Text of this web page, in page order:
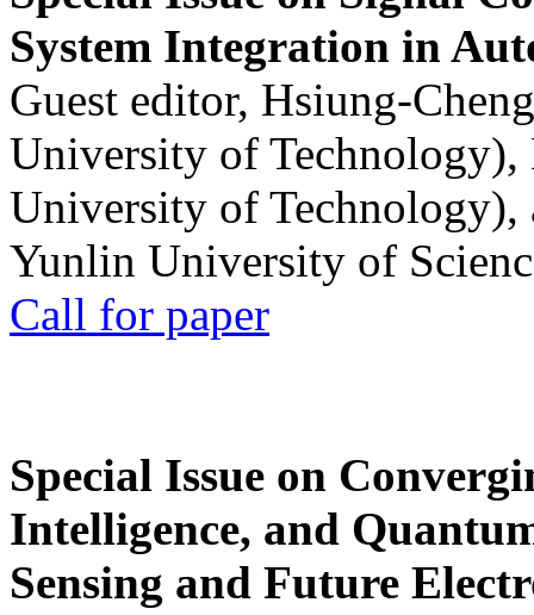
System Integration in
Guest editor, Hsiung-
University of
University of
Yunlin University of
Call for paper
Special Issue on
Intelligence, and
Sensing and Future